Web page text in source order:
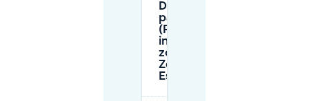
Do I need a
parking disk
(Parkscheibe)
in the blue
zone (Blaue
Zone) around
Escher Wyss?